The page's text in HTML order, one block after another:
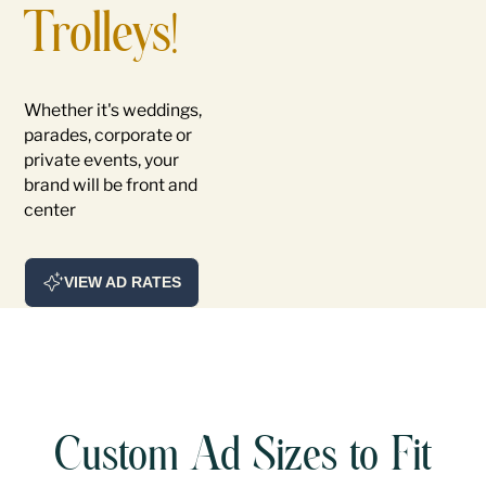
Trolleys!
Whether it's weddings,
parades, corporate or
private events, your
brand will be front and
center
VIEW AD RATES
Custom Ad Sizes to Fit